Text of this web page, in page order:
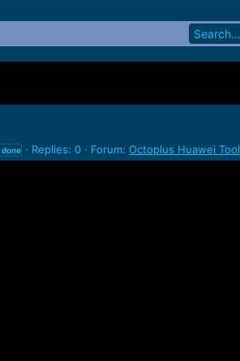
done Replies: 0 Forum: Octoplus Huawei Tool